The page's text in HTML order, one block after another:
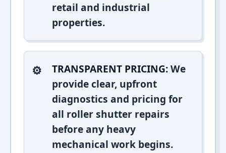
retail and industrial
properties.
TRANSPARENT PRICING:We
provide clear, upfront
diagnostics and pricing for
all roller shutter repairs
before any heavy
mechanical work begins.